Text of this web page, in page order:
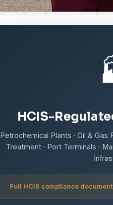
HCIS-
Petrochemical Plants · Oil & Gas
Treatment · Port Terminals ·
Full HCIS compliance